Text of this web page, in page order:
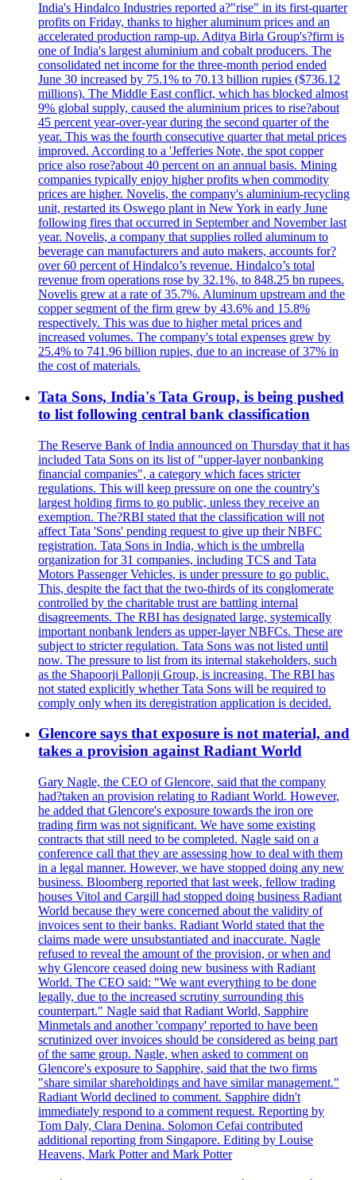
India's Hindalco Industries reported a?"rise" in its first-quarter
profits on Friday, thanks to higher aluminum prices and an
accelerated production ramp-up. Aditya Birla Group's?firm is
one of India's largest aluminium and cobalt producers. The
consolidated net income for the three-month period ended
June 30 increased by 75.1% to 70.13 billion rupies ($736.12
millions). The Middle East conflict, which has blocked almost
9% global supply, caused the aluminium prices to rise?about
45 percent year-over-year during the second quarter of the
year. This was the fourth consecutive quarter that metal prices
improved. According to a 'Jefferies Note, the spot copper
price also rose?about 40 percent on an annual basis. Mining
companies typically enjoy higher profits when commodity
prices are higher. Novelis, the company's aluminium-recycling
unit, restarted its Oswego plant in New York in early June
following fires that occurred in September and November last
year. Novelis, a company that supplies rolled aluminum to
beverage can manufacturers and auto makers, accounts for?
over 60 percent of Hindalco’s revenue. Hindalco’s total
revenue from operations rose by 32.1%, to 848.25 bn rupees.
Novelis grew at a rate of 35.7%. Aluminum upstream and the
copper segment of the firm grew by 43.6% and 15.8%
respectively. This was due to higher metal prices and
increased volumes. The company's total expenses grew by
25.4% to 741.96 billion rupies, due to an increase of 37% in
the cost of materials.
Tata Sons, India's Tata Group, is being pushed
to list following central bank classification
The Reserve Bank of India announced on Thursday that it has
included Tata Sons on its list of "upper-layer nonbanking
financial companies", a category which faces stricter
regulations. This will keep pressure on one the country's
largest holding firms to go public, unless they receive an
exemption. The?RBI stated that the classification will not
affect Tata 'Sons' pending request to give up their NBFC
registration. Tata Sons in India, which is the umbrella
organization for 31 companies, including TCS and Tata
Motors Passenger Vehicles, is under pressure to go public.
This, despite the fact that the two-thirds of its conglomerate
controlled by the charitable trust are battling internal
disagreements. The RBI has designated large, systemically
important nonbank lenders as upper-layer NBFCs. These are
subject to stricter regulation. Tata Sons was not listed until
now. The pressure to list from its internal stakeholders, such
as the Shapoorji Pallonji Group, is increasing. The RBI has
not stated explicitly whether Tata Sons will be required to
comply only when its deregistration application is decided.
Glencore says that exposure is not material, and
takes a provision against Radiant World
Gary Nagle, the CEO of Glencore, said that the company
had?taken an provision relating to Radiant World. However,
he added that Glencore's exposure towards the iron ore
trading firm was not significant. We have some existing
contracts that still need to be completed. Nagle said on a
conference call that they are assessing how to deal with them
in a legal manner. However, we have stopped doing any new
business. Bloomberg reported that last week, fellow trading
houses Vitol and Cargill had stopped doing business Radiant
World because they were concerned about the validity of
invoices sent to their banks. Radiant World stated that the
claims made were unsubstantiated and inaccurate. Nagle
refused to reveal the amount of the provision, or when and
why Glencore ceased doing new business with Radiant
World. The CEO said: "We want everything to be done
legally, due to the increased scrutiny surrounding this
counterpart." Nagle said that Radiant World, Sapphire
Minmetals and another 'company' reported to have been
scrutinized over invoices should be considered as being part
of the same group. Nagle, when asked to comment on
Glencore's exposure to Sapphire, said that the two firms
"share similar shareholdings and have similar management."
Radiant World declined to comment. Sapphire didn't
immediately respond to a comment request. Reporting by
Tom Daly, Clara Denina. Solomon Cefai contributed
additional reporting from Singapore. Editing by Louise
Heavens, Mark Potter and Mark Potter